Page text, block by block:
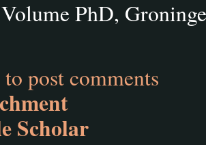
PhD,
to post comments
Scholar